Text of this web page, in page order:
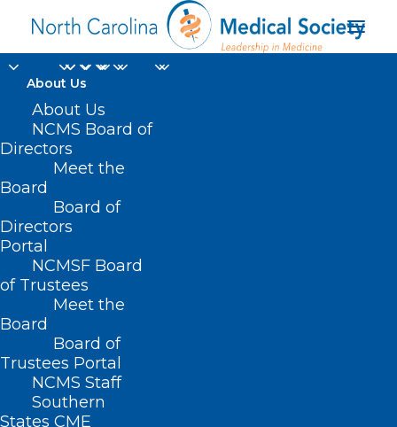
About Us
About Us
NCMS Board of
Directors
Meet the
Board
Board of
Directors
Portal
NCMSF Board
of Trustees
Meet the
Board
Board of
Trustees Portal
NCMS Staff
Southern
States CME
Teen Eating Disorders